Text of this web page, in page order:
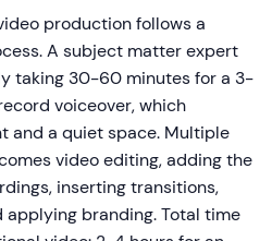
production follows a
A subject matter expert
taking 30-60 minutes for a 3-
voiceover, which
and a quiet space. Multiple
video editing, adding the
inserting transitions,
branding. Total time